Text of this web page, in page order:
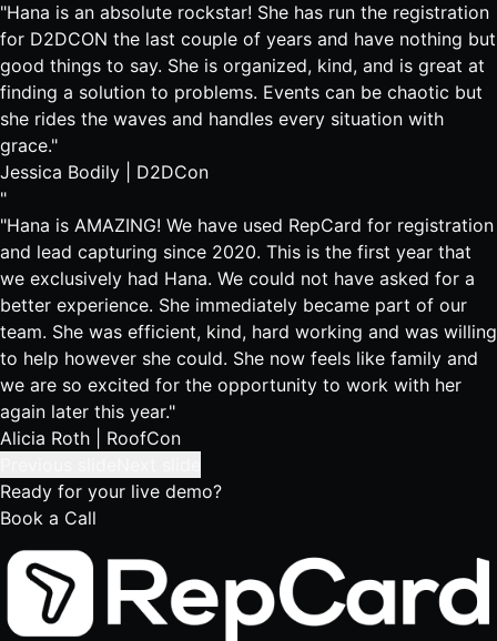
"Hana is an absolute rockstar! She has run the registration
for D2DCON the last couple of years and have nothing but
good things to say. She is organized, kind, and is great at
finding a solution to problems. Events can be chaotic but
she rides the waves and handles every situation with
grace."
Jessica Bodily | D2DCon
"
"Hana is AMAZING! We have used RepCard for registration
and lead capturing since 2020. This is the first year that
we exclusively had Hana. We could not have asked for a
better experience. She immediately became part of our
team. She was efficient, kind, hard working and was willing
to help however she could. She now feels like family and
we are so excited for the opportunity to work with her
again later this year."
Alicia Roth | RoofCon
Ready for your live demo?
Book a Call